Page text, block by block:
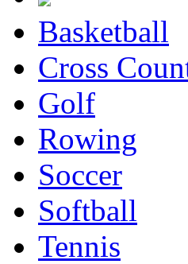
Basketball
Cross
Golf
Rowing
Soccer
Softball
Tennis